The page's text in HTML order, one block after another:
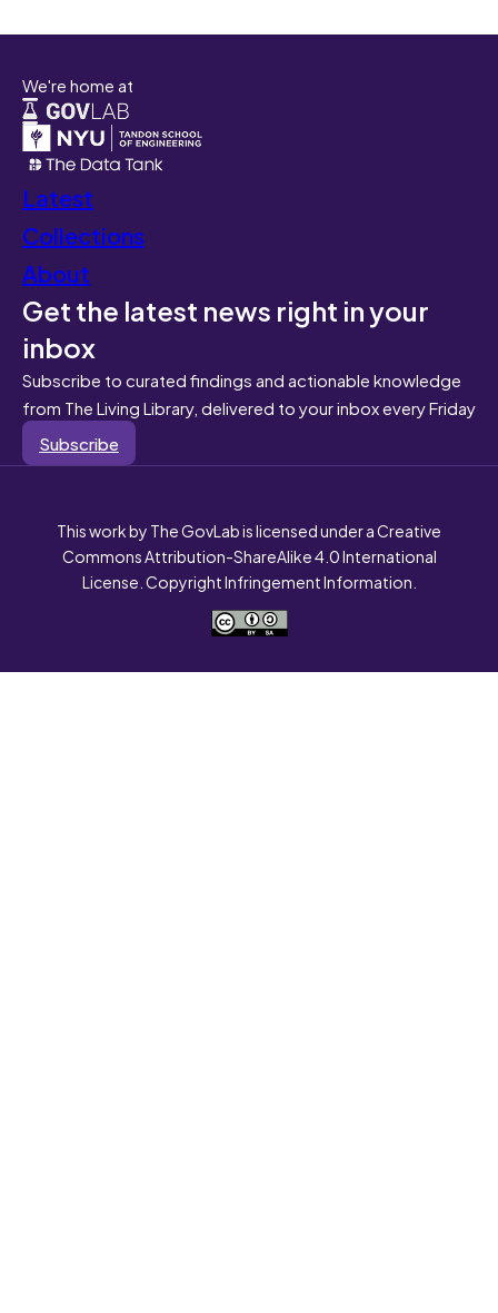
We're home at
Latest
Collections
About
Get the latest news right in your
inbox
Subscribe to curated findings and actionable knowledge
from The Living Library, delivered to your inbox every Friday
Subscribe
This work by The GovLab is licensed under a Creative
Commons Attribution-ShareAlike 4.0 International
License. Copyright Infringement Information.